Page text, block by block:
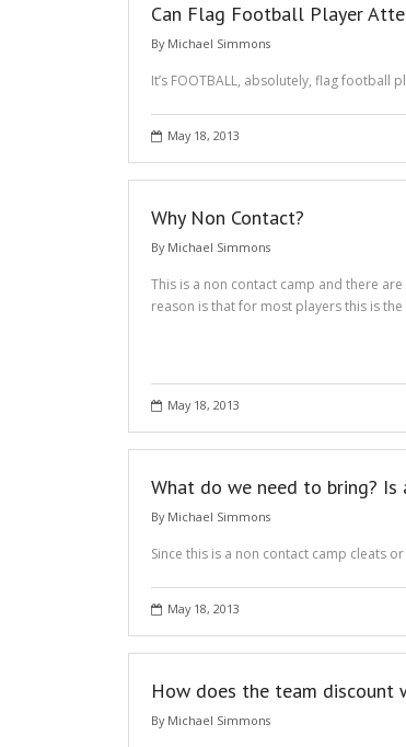
Can Flag Football Player
By Michael Simmons
It’s FOOTBALL, absolutely, flag football
May 18, 2013
Why Non Contact?
By Michael Simmons
This is a non contact camp and there
reason is that for most players this is
May 18, 2013
What do we need to bring? Is
By Michael Simmons
Since this is a non contact camp cleats
May 18, 2013
How does the team discount
By Michael Simmons